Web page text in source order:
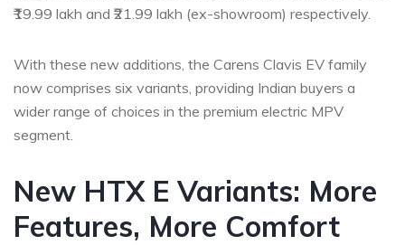
₹19.99 lakh and ₹21.99 lakh (ex-showroom) respectively.
With these new additions, the Carens Clavis EV family
now comprises six variants, providing Indian buyers a
wider range of choices in the premium electric MPV
segment.
New HTX E Variants: More
Features, More Comfort